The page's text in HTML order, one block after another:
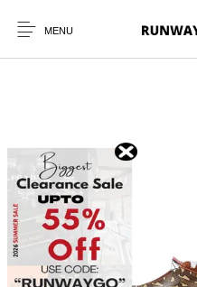
MENU
New Products